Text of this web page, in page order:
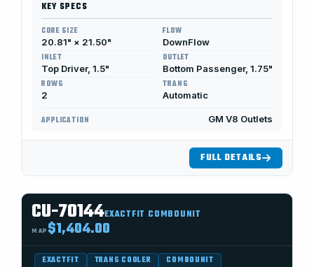
KEY SPECS
CORE SIZE
20.81" × 21.50"
FLOW
DownFlow
INLET
Top Driver, 1.5"
OUTLET
Bottom Passenger, 1.75"
ROWS
2
TRANS
Automatic
APPLICATION GM V8 Outlets
FULL DETAILS
CU-70144EXACTFIT COMBOUNIT
MAP $1,404.00
EXACTFIT TRANS COOLER COMBOUNIT